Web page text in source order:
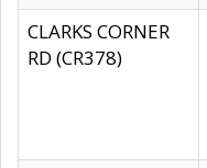
CLARKS CORNER
RD (CR378)